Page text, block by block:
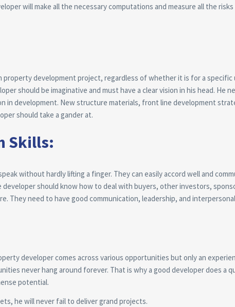
will make all the necessary computations and measure all the
development project, regardless of whether it is for a specific
should be imaginative and must have a clear vision in his head. He
in development. New structure materials, front line development
should take a gander at.
Skills:
without hardly lifting a finger. They can easily accord well and
should know how to deal with buyers, other investors,
They need to have good communication, leadership, and
developer comes across various opportunities but only an
never hang around forever. That is why a good developer does a
potential.
he will never fail to deliver grand projects.